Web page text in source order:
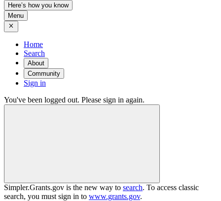
Here’s how you know
Menu
Home
Search
About
Community
Sign in
You've been logged out. Please sign in again.
Simpler.Grants.gov is the new way to search. To access classic
search, you must sign in to www.grants.gov.